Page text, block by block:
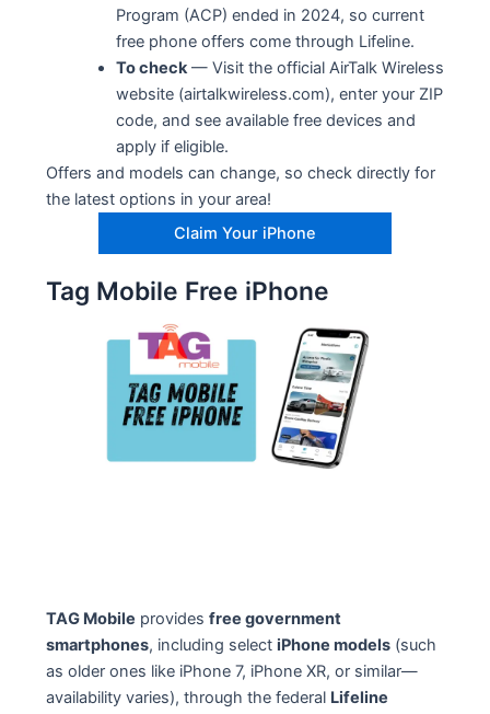
Program (ACP) ended in 2024, so current
free phone offers come through Lifeline.
To check— Visit the official AirTalk Wireless
website (airtalkwireless.com), enter your ZIP
code, and see available free devices and
apply if eligible.
Offers and models can change, so check directly for
the latest options in your area!
Claim Your iPhone
Tag Mobile Free iPhone
TAG Mobile provides free government
smartphones, including select iPhone models(such
as older ones like iPhone 7, iPhone XR, or similar—
availability varies), through the federal Lifeline